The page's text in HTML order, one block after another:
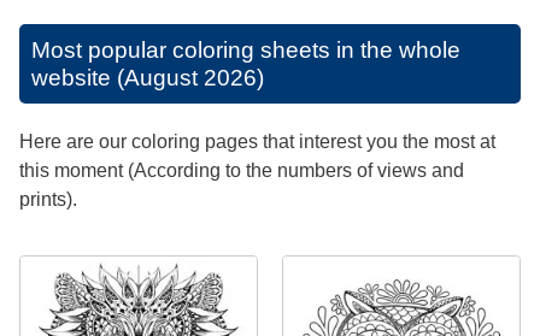
Most popular coloring sheets in the whole
website (August 2026)
Here are our coloring pages that interest you the most at
this moment (According to the numbers of views and
prints).